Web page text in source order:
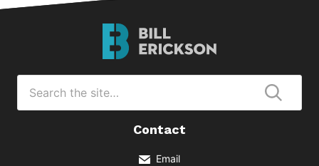
Erickson
Contact
Email